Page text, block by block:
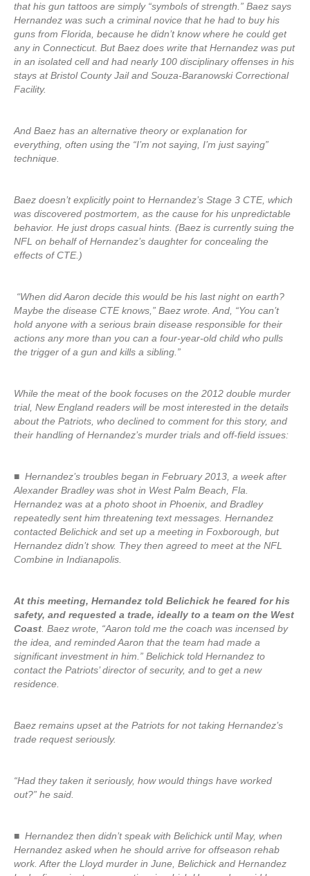
that his gun tattoos are simply “symbols of strength.” Baez says
Hernandez was such a criminal novice that he had to buy his
guns from Florida, because he didn’t know where he could get
any in Connecticut. But Baez does write that Hernandez was put
in an isolated cell and had nearly 100 disciplinary offenses in his
stays at Bristol County Jail and Souza-Baranowski Correctional
Facility.
And Baez has an alternative theory or explanation for
everything, often using the “I’m not saying, I’m just saying”
technique.
Baez doesn’t explicitly point to Hernandez’s Stage 3 CTE, which
was discovered postmortem, as the cause for his unpredictable
behavior. He just drops casual hints. (Baez is currently suing the
NFL on behalf of Hernandez’s daughter for concealing the
effects of CTE.)
“When did Aaron decide this would be his last night on earth?
Maybe the disease CTE knows,” Baez wrote. And, “You can’t
hold anyone with a serious brain disease responsible for their
actions any more than you can a four-year-old child who pulls
the trigger of a gun and kills a sibling.”
While the meat of the book focuses on the 2012 double murder
trial, New England readers will be most interested in the details
about the Patriots, who declined to comment for this story, and
their handling of Hernandez’s murder trials and off-field issues:
■ Hernandez’s troubles began in February 2013, a week after
Alexander Bradley was shot in West Palm Beach, Fla.
Hernandez was at a photo shoot in Phoenix, and Bradley
repeatedly sent him threatening text messages. Hernandez
contacted Belichick and set up a meeting in Foxborough, but
Hernandez didn’t show. They then agreed to meet at the NFL
Combine in Indianapolis.
At this meeting, Hernandez told Belichick he feared for his
safety, and requested a trade, ideally to a team on the West
Coast . Baez wrote, “Aaron told me the coach was incensed by
the idea, and reminded Aaron that the team had made a
significant investment in him.” Belichick told Hernandez to
contact the Patriots’ director of security, and to get a new
residence.
Baez remains upset at the Patriots for not taking Hernandez’s
trade request seriously.
“Had they taken it seriously, how would things have worked
out?” he said.
■ Hernandez then didn’t speak with Belichick until May, when
Hernandez asked when he should arrive for offseason rehab
work. After the Lloyd murder in June, Belichick and Hernandez